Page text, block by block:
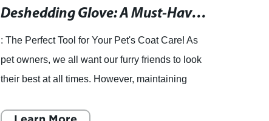
Deshedding Glove: A Must-Have Tool for Pet Grooming at Puff and Fluff Spa" could be rewritten as "Essential Pet Grooming Tool: Deshedding Glove for Effective Fur Removal" after removing the brand name.
: The Perfect Tool for Your Pet's Coat Care! As
pet owners, we all want our furry friends to look
their best at all times. However, maintaining
challeng